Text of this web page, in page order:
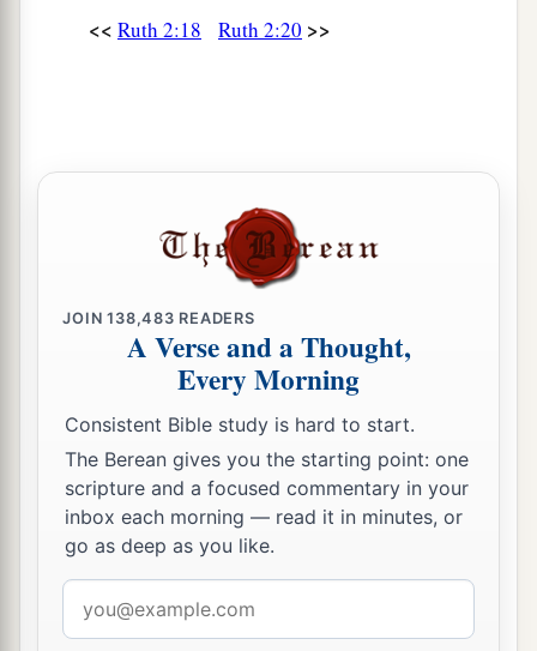
<< Ruth 2:18 Ruth 2:20 >>
JOIN138,483 READERS
A Verse and a Thought,
Every Morning
Consistent Bible study is hard to start.
The Berean gives you the starting point: one
scripture and a focused commentary in your
inbox each morning — read it in minutes, or
go as deep as you like.
address